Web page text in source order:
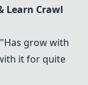
Learn Crawl
grow with
it for quite